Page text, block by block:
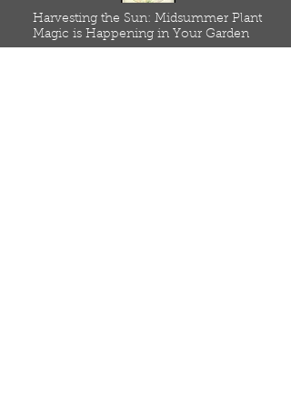
Harvesting the Sun: Midsummer Plant
Magic is Happening in Your Garden